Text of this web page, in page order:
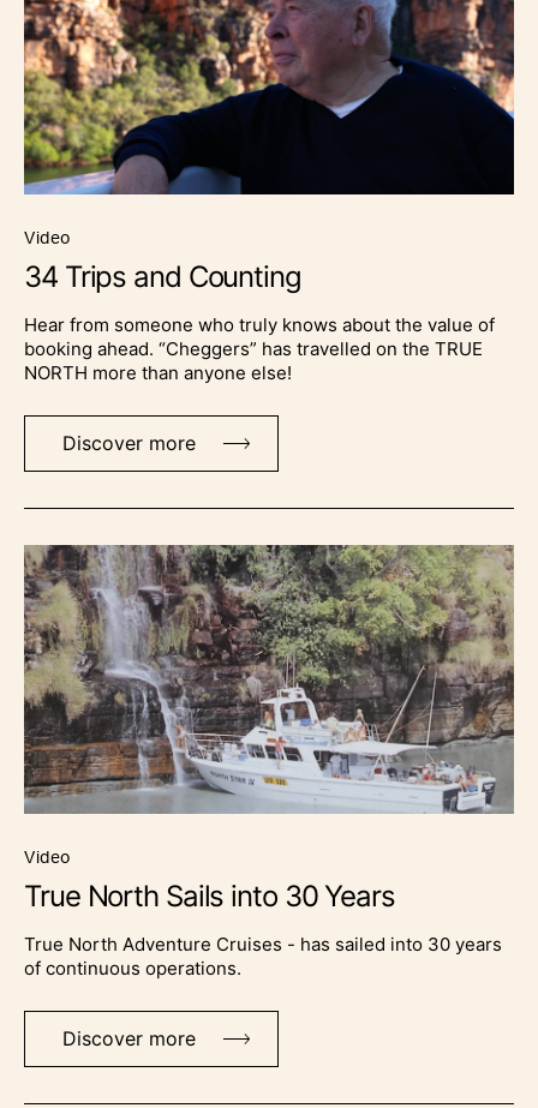
video
34 Trips and Counting
Hear from someone who truly knows about the value of
booking ahead. “Cheggers” has travelled on the TRUE
NORTH more than anyone else!
Discover more
video
True North Sails into 30 Years
True North Adventure Cruises - has sailed into 30 years
of continuous operations.
Discover more